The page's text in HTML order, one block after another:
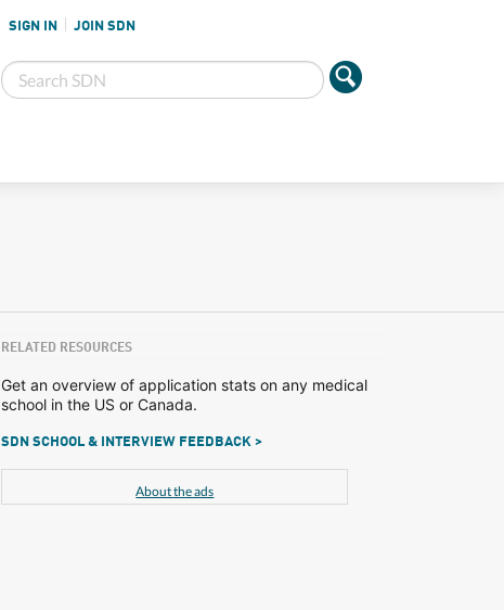
SIGN IN JOIN SDN
RELATED RESOURCES
Get an overview of application stats on any medical
school in the US or Canada.
SDN SCHOOL & INTERVIEW FEEDBACK >
About the ads